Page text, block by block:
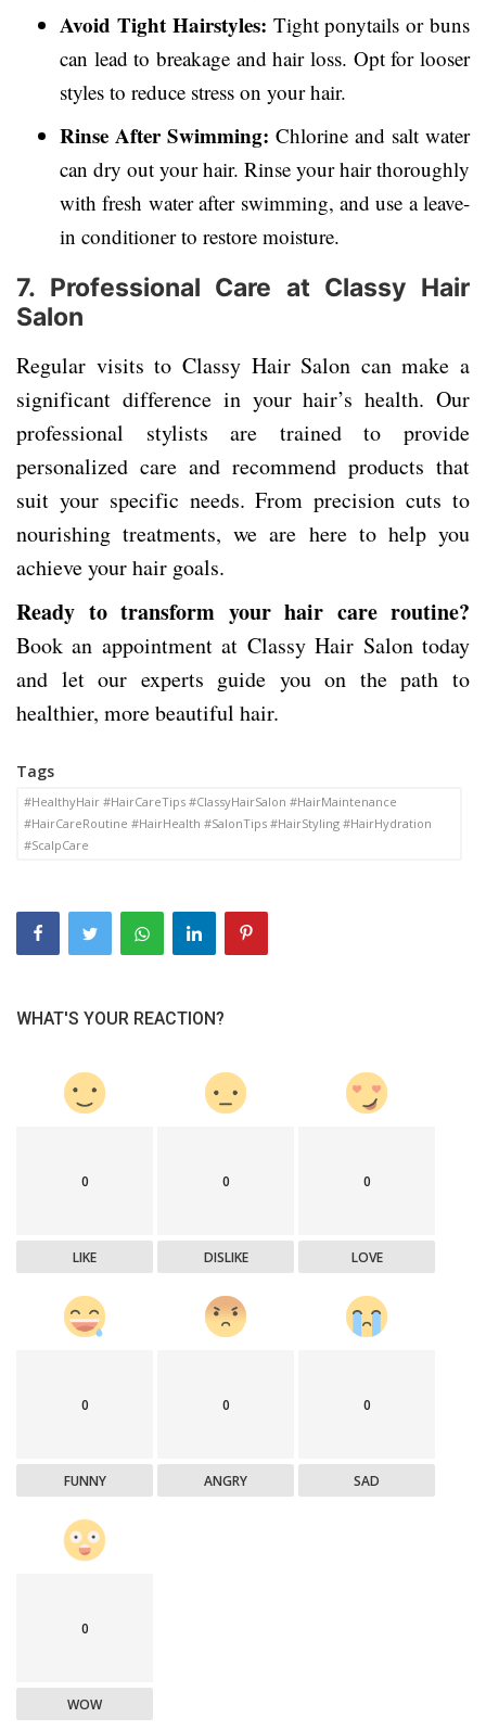
Avoid Tight Hairstyles: Tight ponytails or buns
can lead to breakage and hair loss. Opt for looser
styles to reduce stress on your hair.
Rinse After Swimming: Chlorine and salt water
can dry out your hair. Rinse your hair thoroughly
with fresh water after swimming, and use a leave-
in conditioner to restore moisture.
7. Professional Care at Classy Hair
Salon
Regular visits to Classy Hair Salon can make a
significant difference in your hair’s health. Our
professional stylists are trained to provide
personalized care and recommend products that
suit your specific needs. From precision cuts to
nourishing treatments, we are here to help you
achieve your hair goals.
Ready to transform your hair care routine?
Book an appointment at Classy Hair Salon today
and let our experts guide you on the path to
healthier, more beautiful hair.
Tags
#HealthyHair #HairCareTips #ClassyHairSalon #HairMaintenance
#HairCareRoutine #HairHealth #SalonTips #HairStyling #HairHydration
#ScalpCare
WHAT'S YOUR REACTION?
0
LIKE
0
DISLIKE
0
LOVE
0
FUNNY
0
ANGRY
0
SAD
0
WOW